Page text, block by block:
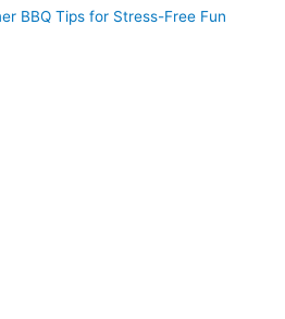
BBQ Tips for Stress-Free Fun